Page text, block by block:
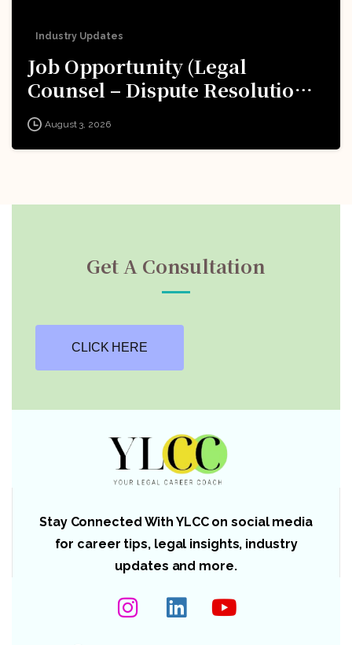
Industry Updates
Job Opportunity (Legal
Counsel – Dispute Resolution)
@ Formula 1: Apply Now!
August 3, 2026
Get A Consultation
CLICK HERE
Stay Connected With YLCC on social media
for career tips, legal insights, industry
updates and more.